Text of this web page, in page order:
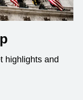
highlights and